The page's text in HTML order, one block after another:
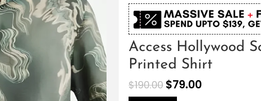
Access Hollywood
Printed Shirt
$190.00 $79.00